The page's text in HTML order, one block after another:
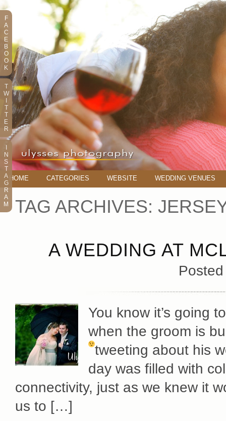
HOME CATEGORIES WEBSITE WEDDING VENUES
TAG ARCHIVES:
A WEDDING AT
You know it’s going
when the groom is
tweeting about his
day was filled with
connectivity, just as we knew it
us to […]
F
A
C
E
B
O
O
K
T
W
T
T
E
R
N
S
T
A
G
R
A
M